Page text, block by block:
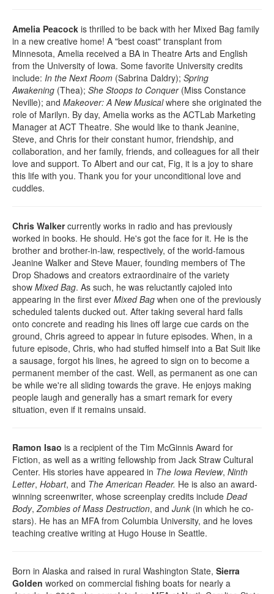
Amelia Peacock is thrilled to be back with her Mixed Bag family
in a new creative home! A "best coast" transplant from
Minnesota, Amelia received a BA in Theatre Arts and English
from the University of Iowa. Some favorite University credits
include: In the Next Room (Sabrina Daldry); Spring
Awakening (Thea); She Stoops to Conquer (Miss Constance
Neville); and Makeover: A New Musicalwhere she originated the
role of Marilyn. By day, Amelia works as the ACTLab Marketing
Manager at ACT Theatre. She would like to thank Jeanine,
Steve, and Chris for their constant humor, friendship, and
collaboration, and her family, friends, and colleagues for all their
love and support. To Albert and our cat, Fig, it is a joy to share
this life with you. Thank you for your unconditional love and
cuddles.
Chris Walkercurrently works in radio and has previously
worked in books. He should. He's got the face for it. He is the
brother and brother-in-law, respectively, of the world-famous
Jeanine Walker and Steve Mauer, founding members of The
Drop Shadows and creators extraordinaire of the variety
show Mixed Bag. As such, he was reluctantly cajoled into
appearing in the first ever Mixed Bag when one of the previously
scheduled talents ducked out. After taking several hard falls
onto concrete and reading his lines off large cue cards on the
ground, Chris agreed to appear in future episodes. When, in a
future episode, Chris, who had stuffed himself into a Bat Suit like
a sausage, forgot his lines, he agreed to sign on to become a
permanent member of the cast. Well, as permanent as one can
be while we're all sliding towards the grave. He enjoys making
people laugh and generally has a smart remark for every
situation, even if it remains unsaid.
Ramon Isao is a recipient of the Tim McGinnis Award for
Fiction, as well as a writing fellowship from Jack Straw Cultural
Center. His stories have appeared in The Iowa Review, Ninth
Letter, Hobart, and The American Reader. He is also an award-
winning screenwriter, whose screenplay credits include Dead
Body, Zombies of Mass Destruction, and Junk (in which he co-
stars). He has an MFA from Columbia University, and he loves
teaching creative writing at Hugo House in Seattle.
Born in Alaska and raised in rural Washington State, Sierra
Golden worked on commercial fishing boats for nearly a